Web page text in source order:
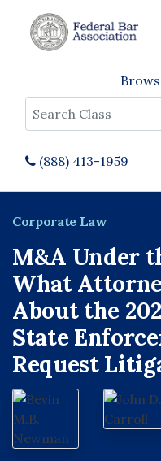
Search
(888) 413-1959
Corporate Law
M&A Under
What
About the
State
Request